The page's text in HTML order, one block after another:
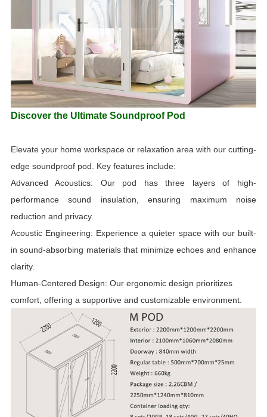
Discover the Ultimate Soundproof Pod
Elevate your home workspace or relaxation area with our cutting-
edge soundproof pod. Key features include:
Advanced Acoustics: Our pod has three layers of high-
performance sound insulation, ensuring maximum noise
reduction and privacy.
Acoustic Engineering: Experience a quieter space with our built-
in sound-absorbing materials that minimize echoes and enhance
clarity.
Human-Centered Design: Our ergonomic design prioritizes
comfort, offering a supportive and customizable environment.